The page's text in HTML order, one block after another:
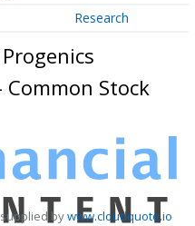
Research
Stock
supplied bywww.cloudquote.io